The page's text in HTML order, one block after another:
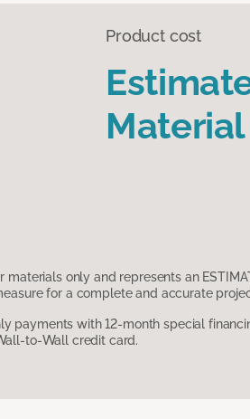
Product cost
materials only and represents an
for a complete and accurate
payments with 12-month special
to-Wall credit card.